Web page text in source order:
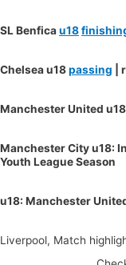
SL Benficau18
Chelsea u18passing |
Manchester United
Manchester City u18:
Youth League Season
u18: Manchester
Liverpool, Match